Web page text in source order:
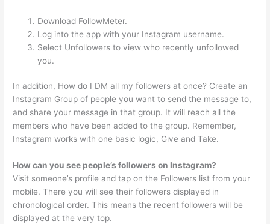
Download FollowMeter.
Log into the app with your Instagram username.
Select Unfollowers to view who recently unfollowed
you.
In addition, How do I DM all my followers at once? Create an
Instagram Group of people you want to send the message to,
and share your message in that group. It will reach all the
members who have been added to the group. Remember,
Instagram works with one basic logic, Give and Take.
How can you see people’s followers on Instagram?
Visit someone’s profile and tap on the Followers list from your
mobile. There you will see their followers displayed in
chronological order. This means the recent followers will be
displayed at the very top.